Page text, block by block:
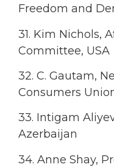
Freedom and
31. Kim Nichols,
Committee, USA
32. C. Gautam,
Consumers
33. Intigam
Azerbaijan
34. Anne Shay,